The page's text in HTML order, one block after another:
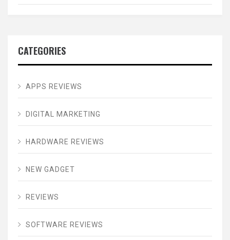
CATEGORIES
APPS REVIEWS
DIGITAL MARKETING
HARDWARE REVIEWS
NEW GADGET
REVIEWS
SOFTWARE REVIEWS